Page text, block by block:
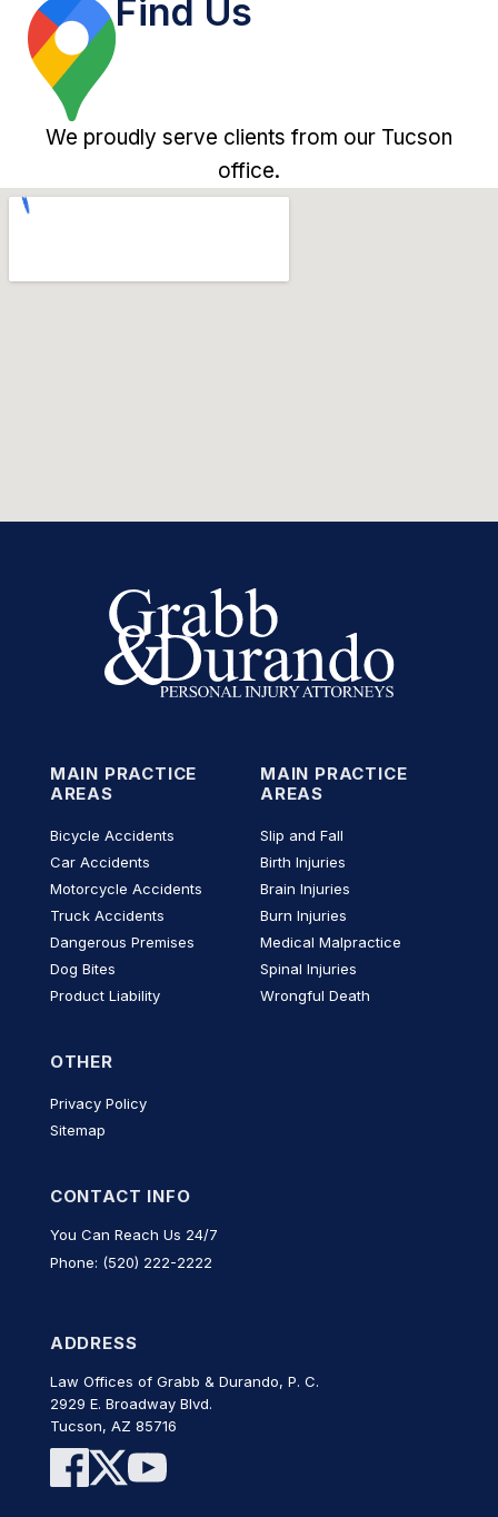
Find Us
We proudly serve clients from our Tucson
office.
MAIN PRACTICE
AREAS
Bicycle Accidents
Car Accidents
Motorcycle Accidents
Truck Accidents
Dangerous Premises
Dog Bites
Product Liability
MAIN PRACTICE
AREAS
Slip and Fall
Birth Injuries
Brain Injuries
Burn Injuries
Medical Malpractice
Spinal Injuries
Wrongful Death
OTHER
Privacy Policy
Sitemap
CONTACT INFO
You Can Reach Us 24/7
Phone: (520) 222-2222
ADDRESS
Law Offices of Grabb & Durando, P. C.
2929 E. Broadway Blvd.
Tucson, AZ 85716